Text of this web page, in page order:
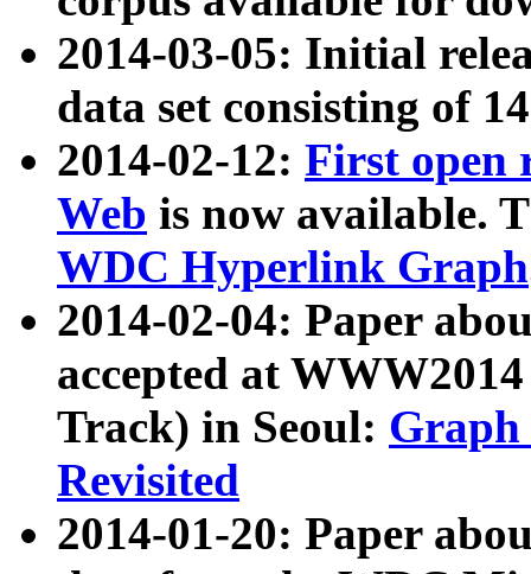
2014-03-05: Initial
data set consisting of
2014-02-12: First open
Web is now available.
WDC Hyperlink Graph
2014-02-04: Paper
accepted at
Track) in Seoul: Graph
Revisited
2014-01-20: Paper